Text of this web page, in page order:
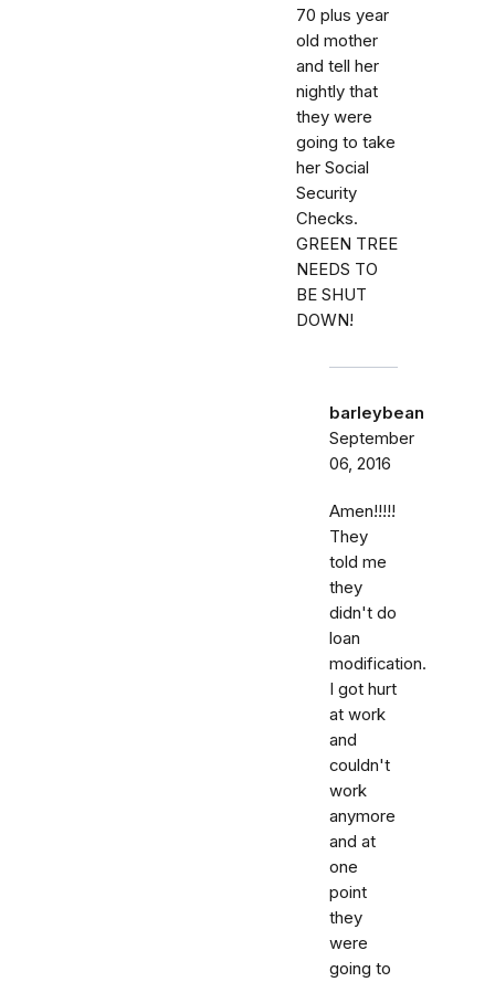
70 plus year
old mother
and tell her
nightly that
they were
going to take
her Social
Security
Checks.
GREEN TREE
NEEDS TO
BE SHUT
DOWN!
barleybean
September
06, 2016
Amen!!!!!
They
told me
they
didn't do
loan
modification.
I got hurt
at work
and
couldn't
work
anymore
and at
one
point
they
were
going to